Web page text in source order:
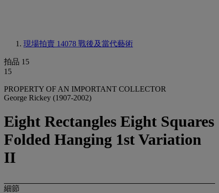
現場拍賣 14078 戰後及當代藝術
拍品 15
15
PROPERTY OF AN IMPORTANT COLLECTOR
George Rickey (1907-2002)
Eight Rectangles Eight Squares
Folded Hanging 1st Variation
II
細節